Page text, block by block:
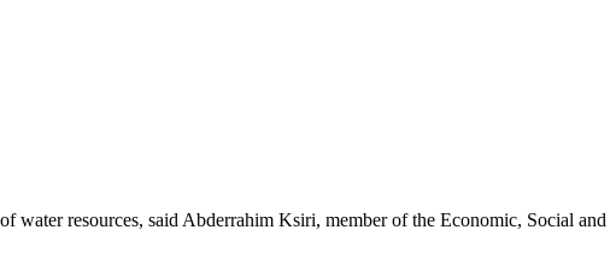
water resources, said Abderrahim Ksiri, member of the Economic, Social and